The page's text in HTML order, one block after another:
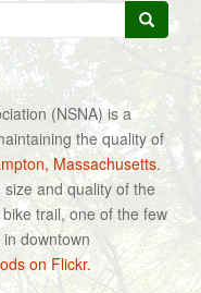
(NSNA) is a
the quality of
Massachusetts.
and quality of the
trail, one of the few
downtown
on Flickr.